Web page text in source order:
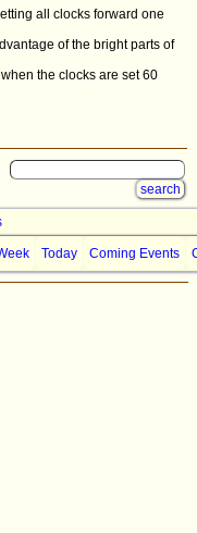
all clocks forward one
of the bright parts of
the clocks are set 60
Today Coming Events